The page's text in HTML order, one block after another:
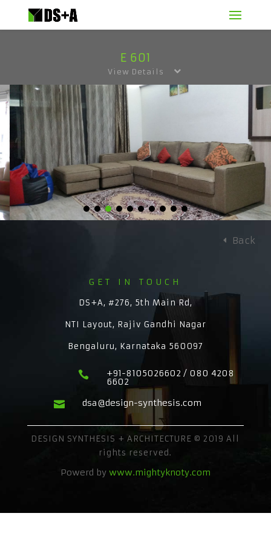
E 601
View Details
Back
GET IN TOUCH
DS+A, #276, 5th Main Rd,
NTI Layout, Rajiv Gandhi Nagar
Bengaluru, Karnataka 560097
 +91-8105026602 / 080 4208
6602
 dsa@design-synthesis.com
DESIGN SYNTHESIS + ARCHITECTURE © 2019 All
rights reserved.
Powerd by www.mightyknoty.com